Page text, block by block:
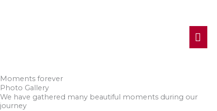
Moments forever
Photo Gallery
We have gathered many beautiful moments during our
journey